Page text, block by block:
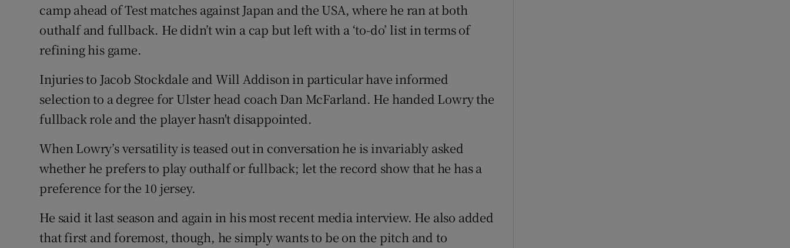
camp ahead of Test matches against Japan and the USA, where he ran at both
outhalf and fullback. He didn’t win a cap but left with a ‘to-do’ list in terms of
refining his game.
Injuries to Jacob Stockdale and Will Addison in particular have informed
selection to a degree for Ulster head coach Dan McFarland. He handed Lowry the
fullback role and the player hasn't disappointed.
When Lowry’s versatility is teased out in conversation he is invariably asked
whether he prefers to play outhalf or fullback; let the record show that he has a
preference for the 10 jersey.
He said it last season and again in his most recent media interview. He also added
that first and foremost, though, he simply wants to be on the pitch and to